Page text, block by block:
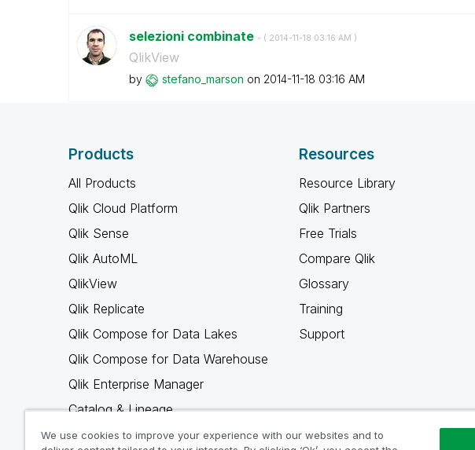
selezioni combinate - ( ‎2014-11-18 03:16 AM )
QlikView
by stefano_marson on ‎2014-11-18 03:16 AM
Products
All Products
Qlik Cloud Platform
Qlik Sense
Qlik AutoML
QlikView
Qlik Replicate
Qlik Compose for Data Lakes
Qlik Compose for Data Warehouse
Qlik Enterprise Manager
Catalog & Lineage
Qlik Gold Client
Resources
Resource Library
Qlik Partners
Free Trials
Compare Qlik
Glossary
Training
Support
We use cookies to improve your experience with our websites and to